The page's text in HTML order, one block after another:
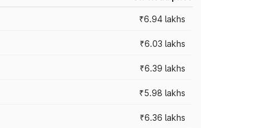
₹6.94 lakhs
₹6.03 lakhs
₹6.39 lakhs
₹5.98 lakhs
₹6.36 lakhs